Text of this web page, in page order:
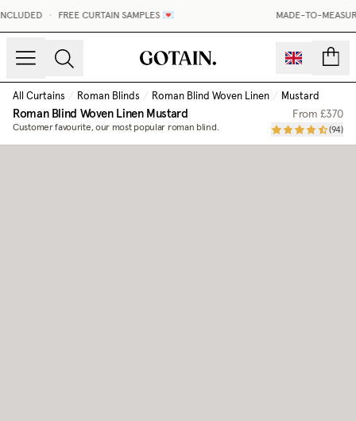
FREE CURTAIN SAMPLES 💌 MADE-TO-
All Curtains / Roman Blinds / Roman Blind Woven Linen / Mustard
Roman Blind Woven LinenMustard
Customer favourite, our most popular roman blind.
From£370
(94)